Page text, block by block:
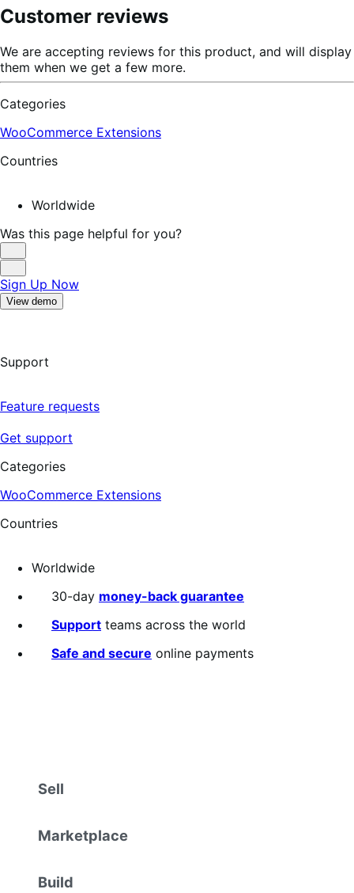
Customer reviews
We are accepting reviews for this product, and will display
them when we get a few more.
Categories
WooCommerce Extensions
Countries
Worldwide
Was this page helpful for you?
Helpful
Not
Helpful
Sign Up Now
View demo
Support
Feature requests
Get support
Categories
WooCommerce Extensions
Countries
Worldwide
30-day money-back guarantee
Support teams across the world
Safe and secure online payments
Sell
Marketplace
Build